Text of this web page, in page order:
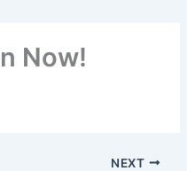
Now!
NEXT